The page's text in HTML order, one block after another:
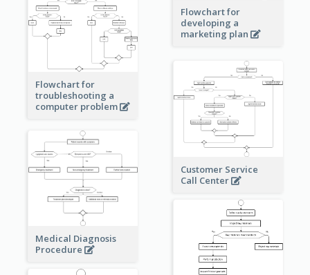
Flowchart for
developing a
marketing plan
Flowchart for
troubleshooting a
computer problem
Customer Service
Call Center
Medical Diagnosis
Procedure